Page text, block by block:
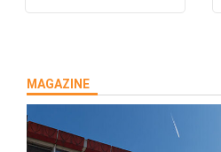
MAGAZINE